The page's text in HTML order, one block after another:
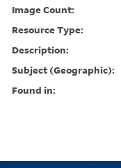
Image Count:
Resource Type:
Description:
Subject (Geographic):
Found in: